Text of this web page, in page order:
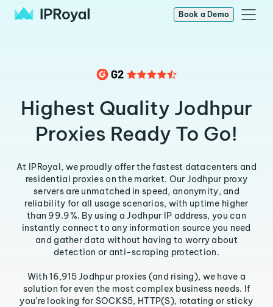
Book a Demo
Highest Quality Jodhpur
Proxies Ready To Go!
At IPRoyal, we proudly offer the fastest datacenters and
residential proxies on the market. Our Jodhpur proxy
servers are unmatched in speed, anonymity, and
reliability for all usage scenarios, with uptime higher
than 99.9%. By using a Jodhpur IP address, you can
instantly connect to any information source you need
and gather data without having to worry about
detection or anti-scraping protection.
With 16,915 Jodhpur proxies (and rising), we have a
solution for even the most complex business needs. If
you’re looking for SOCKS5, HTTP(S), rotating or sticky